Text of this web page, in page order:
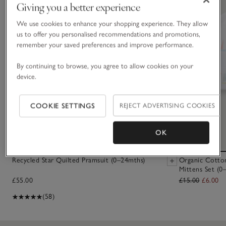
Recycled Star Quilted Pramsuit (0–24mths)
£55.00
(58)
Organic
Mittens Set
£15.00 £6.00
Giving you a better experience
We use cookies to enhance your shopping experience. They allow
us to offer you personalised recommendations and promotions,
remember your saved preferences and improve performance.
By continuing to browse, you agree to allow cookies on your
device.
COOKIE SETTINGS REJECT ADVERTISING COOKIES
OK